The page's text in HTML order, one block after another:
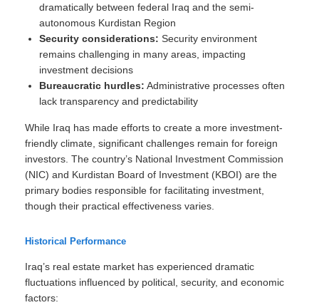
dramatically between federal Iraq and the semi-
autonomous Kurdistan Region
Security considerations: Security environment
remains challenging in many areas, impacting
investment decisions
Bureaucratic hurdles: Administrative processes often
lack transparency and predictability
While Iraq has made efforts to create a more investment-
friendly climate, significant challenges remain for foreign
investors. The country’s National Investment Commission
(NIC) and Kurdistan Board of Investment (KBOI) are the
primary bodies responsible for facilitating investment,
though their practical effectiveness varies.
Historical Performance
Iraq’s real estate market has experienced dramatic
fluctuations influenced by political, security, and economic
factors: